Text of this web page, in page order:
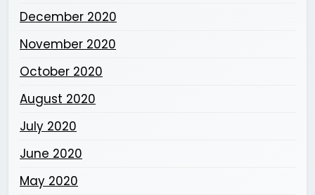
December 2020
November 2020
October 2020
August 2020
July 2020
June 2020
May 2020